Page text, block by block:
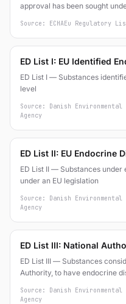
approval has been sought
Source: ECHAEu Regulatory
ED List I: EU Identified
ED List I — Substances
level
Source: Danish
Agency
ED List II: EU Endocrine
ED List II — Substances
under an EU legislation
Source: Danish
Agency
ED List III: National
ED List III — Substances
Authority, to have endocrine
Source: Danish
Agency